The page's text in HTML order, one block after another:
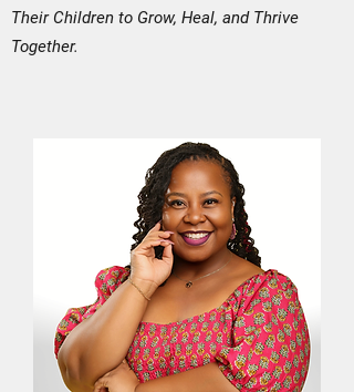
Their Children to Grow, Heal, and Thrive
Together.